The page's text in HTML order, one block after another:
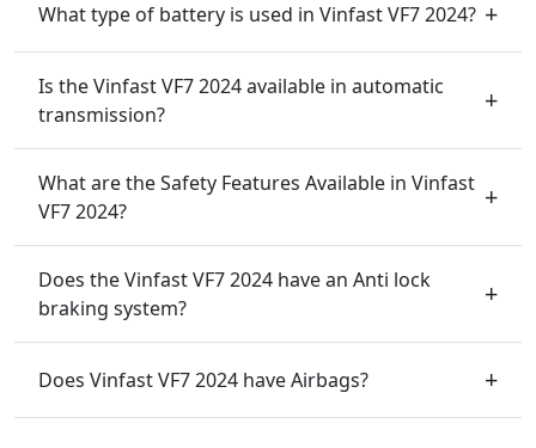
What type of battery is used in Vinfast VF7 2024?
Is the Vinfast VF7 2024 available in automatic
transmission?
What are the Safety Features Available in Vinfast
VF7 2024?
Does the Vinfast VF7 2024 have an Anti lock
braking system?
Does Vinfast VF7 2024 have Airbags?